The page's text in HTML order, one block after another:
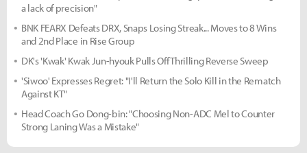
a lack of precision"
BNK FEARX Defeats DRX, Snaps Losing Streak... Moves to 8 Wins
and 2nd Place in Rise Group
DK's 'Kwak' Kwak Jun-hyouk Pulls Off Thrilling Reverse Sweep
'Siwoo' Expresses Regret: "I'll Return the Solo Kill in the Rematch
Against KT"
Head Coach Go Dong-bin: "Choosing Non-ADC Mel to Counter
Strong Laning Was a Mistake"